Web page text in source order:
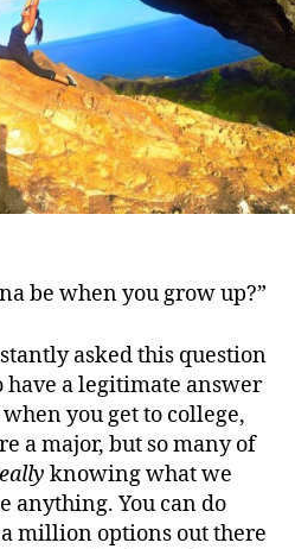
Your
Dream
Job
be when you grow up?”
asked this question
have a legitimate answer
you get to college,
a major, but so many of
knowing what we
anything. You can do
million options out there